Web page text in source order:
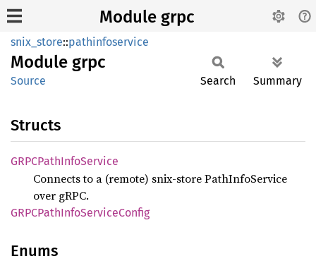
Module grpc
snix_store::pathinfoservice
Module grpc
Source Search Summary
Structs
GRPCPathInfoService
Connects to a (remote) snix-store PathInfoService
over gRPC.
GRPCPathInfoServiceConfig
Enums